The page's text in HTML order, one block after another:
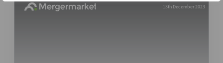
13th December 2023